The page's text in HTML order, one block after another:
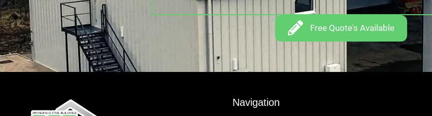
Free Quote's Available
Navigation